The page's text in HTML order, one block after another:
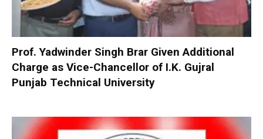
Prof. Yadwinder Singh Brar Given Additional
Charge as Vice-Chancellor of I.K. Gujral
Punjab Technical University